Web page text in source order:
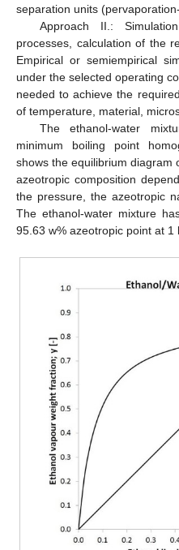
separation units
Approach II.:
processes, calculation of the
Empirical or semiempirical
under the selected operating
needed to achieve the
of temperature, material,
The ethanol-water
minimum boiling point
shows the equilibrium diagram
azeotropic composition
the pressure, the azeotropic
The ethanol-water mixture
95.63 w% azeotropic point at 1